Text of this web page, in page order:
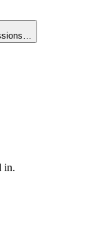
in.